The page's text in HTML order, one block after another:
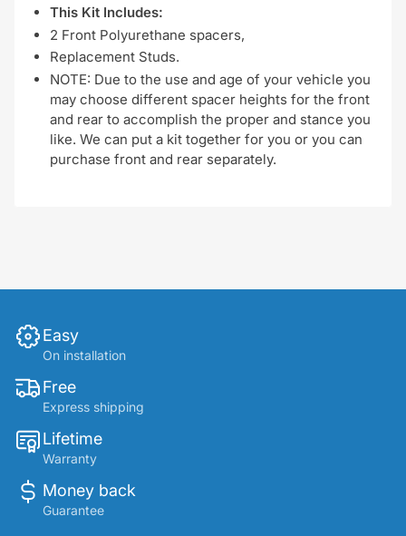
This Kit Includes:
2 Front Polyurethane spacers,
Replacement Studs.
NOTE: Due to the use and age of your vehicle you
may choose different spacer heights for the front
and rear to accomplish the proper and stance you
like. We can put a kit together for you or you can
purchase front and rear separately.
Easy
On installation
Free
Express shipping
Lifetime
Warranty
Money back
Guarantee